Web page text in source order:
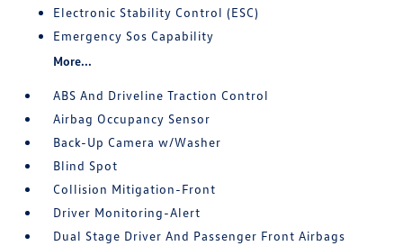
Electronic Stability Control (ESC)
Emergency Sos Capability
More...
ABS And Driveline Traction Control
Airbag Occupancy Sensor
Back-Up Camera w/Washer
Blind Spot
Collision Mitigation-Front
Driver Monitoring-Alert
Dual Stage Driver And Passenger Front Airbags